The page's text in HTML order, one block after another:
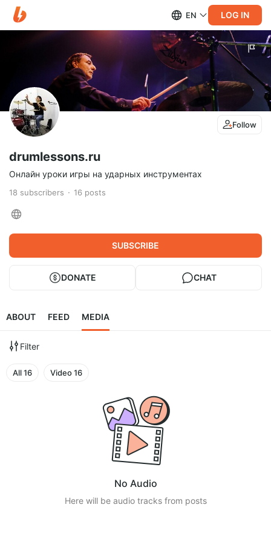
EN LOG IN
Follow
drumlessons.ru
Онлайн уроки игры на ударных инструментах
18 subscribers 16 posts
SUBSCRIBE
DONATE CHAT
ABOUT FEED MEDIA
Filter
All16 Video16
No Audio
Here will be audio tracks from posts